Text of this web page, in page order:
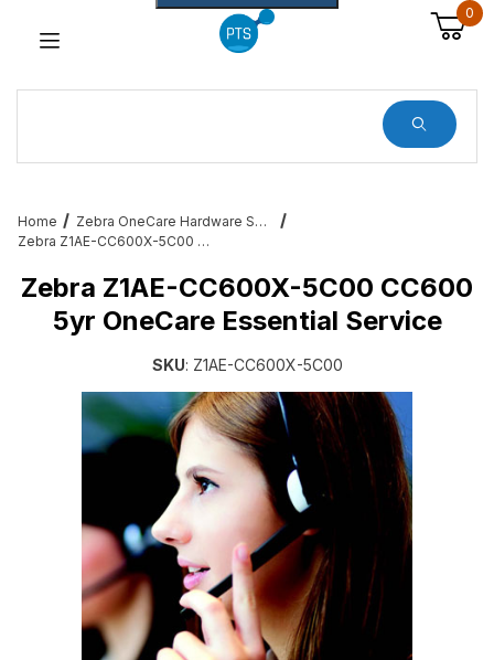
0
Home
Zebra OneCare Hardware Service Plans
Zebra Z1AE-CC600X-5C00 CC600 5yr OneCare Essential Service
Zebra Z1AE-CC600X-5C00 CC600
5yr OneCare Essential Service
SKU: Z1AE-CC600X-5C00